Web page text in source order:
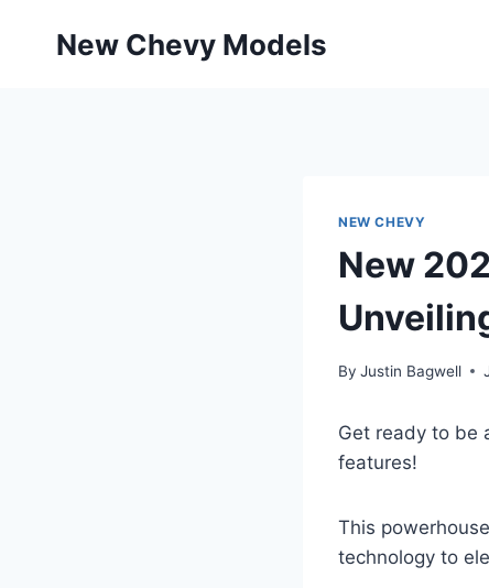
New Chevy Models
NEW CHEVY
New
By Justin Bagwell
Get ready to be
features!
This
technology to